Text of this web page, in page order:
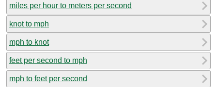
miles per hour to meters per second
knot to mph
mph to knot
feet per second to mph
mph to feet per second